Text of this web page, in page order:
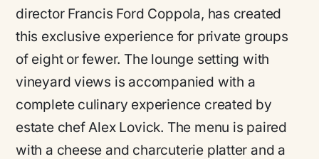
director Francis Ford Coppola, has created
this exclusive experience for private groups
of eight or fewer. The lounge setting with
vineyard views is accompanied with a
complete culinary experience created by
estate chef Alex Lovick. The menu is paired
with a cheese and charcuterie platter and a